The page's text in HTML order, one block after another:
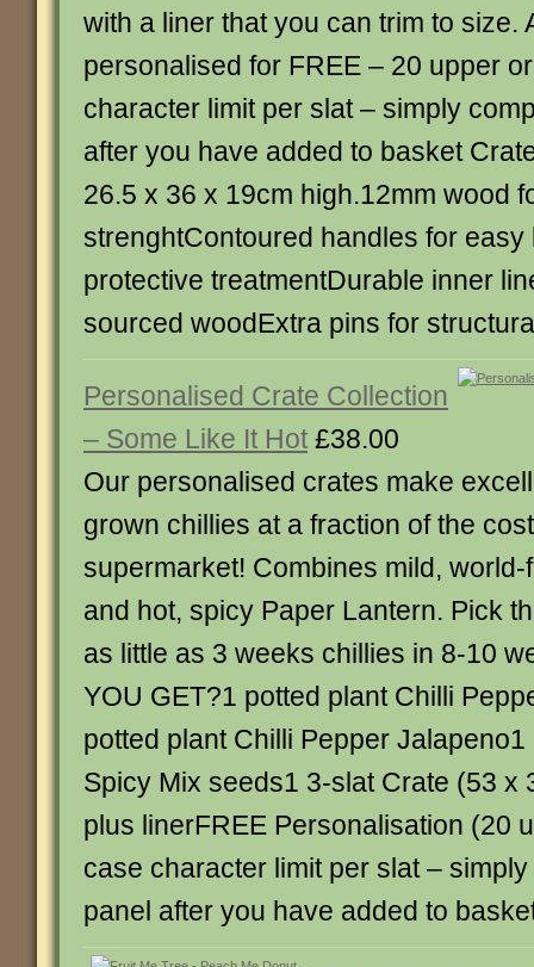
with a liner that you can trim to size.
personalised for FREE – 20 upper
character limit per slat – simply
after you have added to basket
26.5 x 36 x 19cm high.12mm wood
strenghtContoured handles for easy
protective treatmentDurable inner
sourced woodExtra pins for
Personalised Crate Collection
– Some Like It Hot £38.00
Our personalised crates make
grown chillies at a fraction of the
supermarket! Combines mild,
and hot, spicy Paper Lantern. Pick
as little as 3 weeks chillies in 8-10
YOU GET?1 potted plant Chilli
potted plant Chilli Pepper
Spicy Mix seeds1 3-slat Crate (53 x
plus linerFREE Personalisation (20
case character limit per slat –
panel after you have added to